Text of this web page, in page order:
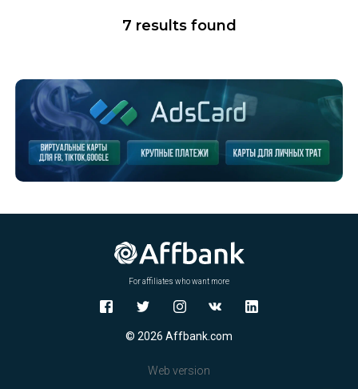
7 results found
For affiliates who want more
© 2026 Affbank.com
Web version